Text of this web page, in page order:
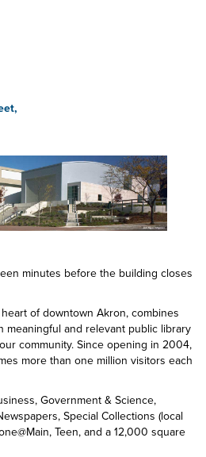
minutes before the building closes
of downtown Akron, combines
meaningful and relevant public library
community. Since opening in 2004,
more than one million visitors each
Government & Science,
Special Collections (local
Teen, and a 12,000 square